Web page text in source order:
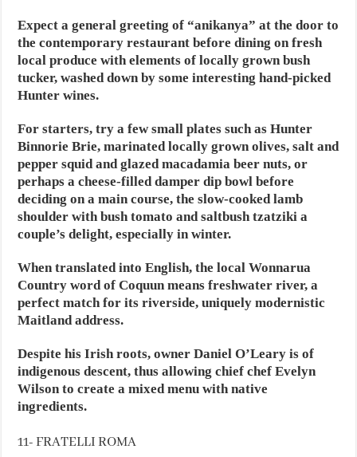
Expect a general greeting of “anikanya” at the door to
the contemporary restaurant before dining on fresh
local produce with elements of locally grown bush
tucker, washed down by some interesting hand-picked
Hunter wines.
For starters, try a few small plates such as Hunter
Binnorie Brie, marinated locally grown olives, salt and
pepper squid and glazed macadamia beer nuts, or
perhaps a cheese-filled damper dip bowl before
deciding on a main course, the slow-cooked lamb
shoulder with bush tomato and saltbush tzatziki a
couple’s delight, especially in winter.
When translated into English, the local Wonnarua
Country word of Coquun means freshwater river, a
perfect match for its riverside, uniquely modernistic
Maitland address.
Despite his Irish roots, owner Daniel O’Leary is of
indigenous descent, thus allowing chief chef Evelyn
Wilson to create a mixed menu with native
ingredients.
11- FRATELLI ROMA